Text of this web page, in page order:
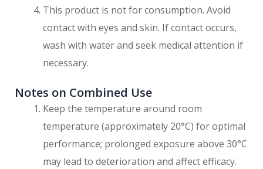
This product is not for consumption. Avoid
contact with eyes and skin. If contact occurs,
wash with water and seek medical attention if
necessary.
Notes on Combined Use
Keep the temperature around room
temperature (approximately 20°C) for optimal
performance; prolonged exposure above 30°C
may lead to deterioration and affect efficacy.